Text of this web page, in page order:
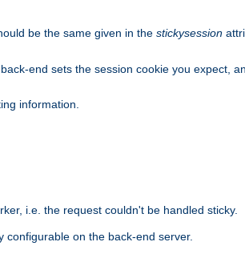
be the same given in the stickysession
end sets the session cookie you expect,
information.
i.e. the request couldn't be handled sticky.
on the back-end server.